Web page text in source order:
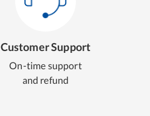
Customer Support
On-time support
and refund